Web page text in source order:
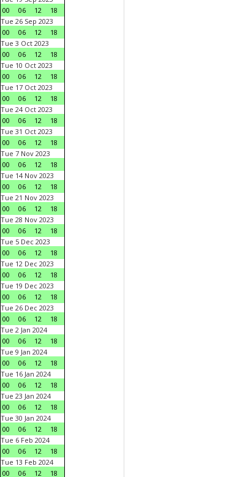
00
06 12
18
Tue 26 Sep 2023
00
06 12
18
Tue 3 Oct 2023
00
06 12
18
Tue 10 Oct 2023
00
06 12
18
Tue 17 Oct 2023
00
06 12
18
Tue 24 Oct 2023
00
06 12
18
Tue 31 Oct 2023
00
06 12
18
Tue 7 Nov 2023
00
06 12
18
Tue 14 Nov 2023
00
06 12
18
Tue 21 Nov 2023
00
06 12
18
Tue 28 Nov 2023
00
06 12
18
Tue 5 Dec 2023
00
06 12
18
Tue 12 Dec 2023
00
06 12
18
Tue 19 Dec 2023
00
06 12
18
Tue 26 Dec 2023
00
06 12
18
Tue 2 Jan 2024
00
06 12
18
Tue 9 Jan 2024
00
06 12
18
Tue 16 Jan 2024
00
06 12
18
Tue 23 Jan 2024
00
06 12
18
Tue 30 Jan 2024
00
06 12
18
Tue 6 Feb 2024
00
06 12
18
Tue 13 Feb 2024
00
06 12
18